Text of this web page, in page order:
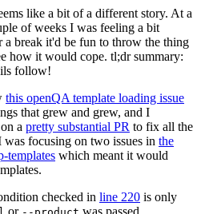
like a bit of a different story. At a
of weeks I was feeling a bit
a break it'd be fun to throw the thing
how it would cope. tl;dr summary:
follow!
this openQA template loading issue
that grew and grew, and I
a pretty substantial PR to fix all the
focusing on two issues in the
templates which meant it would
checked in line 220 is only
or was passed.